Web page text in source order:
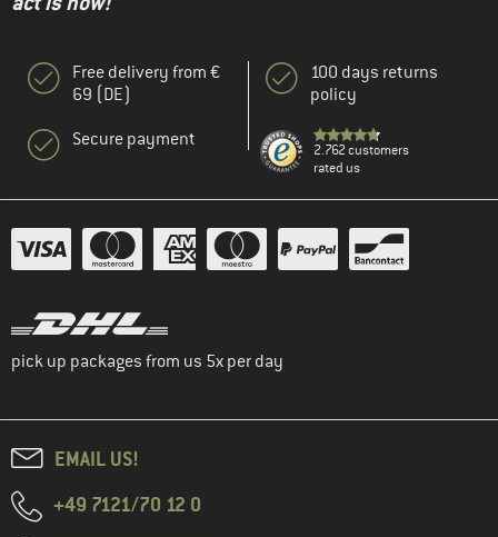
Free delivery from €
69 (DE)
Secure payment
100 days returns
policy
2.762 customers
rated us
pick up packages from us 5x per day
EMAIL US!
+49 7121/70 12 0